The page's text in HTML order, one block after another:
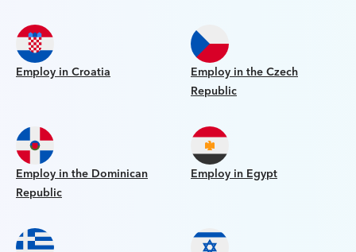
Employ in Croatia
Employ in the Czech
Republic
Employ in the Dominican
Republic
Employ in Egypt